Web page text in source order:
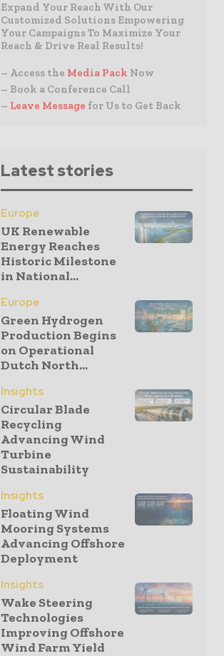
Expand Your Reach With Our
Customized Solutions Empowering
Your Campaigns To Maximize Your
Reach & Drive Real Results!
– Access the Media Pack Now
– Book a Conference Call
– Leave Message for Us to Get Back
Latest stories
Europe
UK Renewable
Energy Reaches
Historic Milestone
in National...
Europe
Green Hydrogen
Production Begins
on Operational
Dutch North...
Insights
Circular Blade
Recycling
Advancing Wind
Turbine
Sustainability
Insights
Floating Wind
Mooring Systems
Advancing Offshore
Deployment
Insights
Wake Steering
Technologies
Improving Offshore
Wind Farm Yield